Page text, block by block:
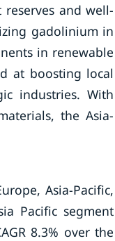
and well-
gadolinium in
in renewable
at boosting local
industries. With
the Asia-
Asia-Pacific,
Pacific segment
8.3% over the